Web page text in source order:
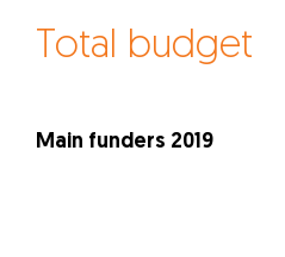
Total budget
Main funders 2019